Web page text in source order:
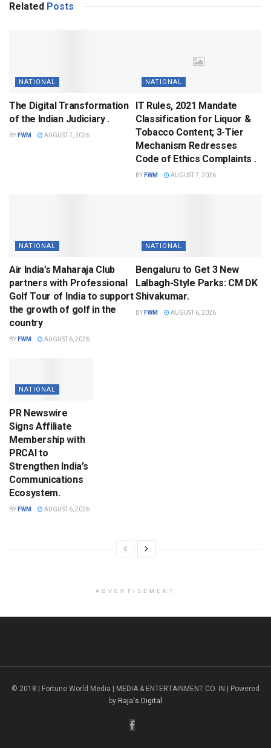
Related Posts
NATIONAL
The Digital Transformation
of the Indian Judiciary .
BY FWM AUGUST 7, 2026
NATIONAL
IT Rules, 2021 Mandate
Classification for Liquor &
Tobacco Content; 3-Tier
Mechanism Redresses
Code of Ethics Complaints .
BY FWM AUGUST 7, 2026
NATIONAL
Air India’s Maharaja Club
partners with Professional
Golf Tour of India to support
the growth of golf in the
country
BY FWM AUGUST 6, 2026
NATIONAL
Bengaluru to Get 3 New
Lalbagh-Style Parks: CM DK
Shivakumar.
BY FWM AUGUST 6, 2026
NATIONAL
PR Newswire
Signs Affiliate
Membership with
PRCAI to
Strengthen India’s
Communications
Ecosystem.
BY FWM AUGUST 6, 2026
ADVERTISEMENT
© 2018 | Fortune World Media | MEDIA & ENTERTAINMENT CO. IN | Powered
by Raja's Digital